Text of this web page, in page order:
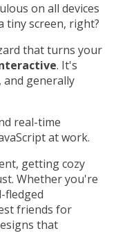
on all devices
tiny screen, right?
that turns your
. It's
and generally
real-time
at work.
getting cozy
Whether you're
fledged
friends for
that